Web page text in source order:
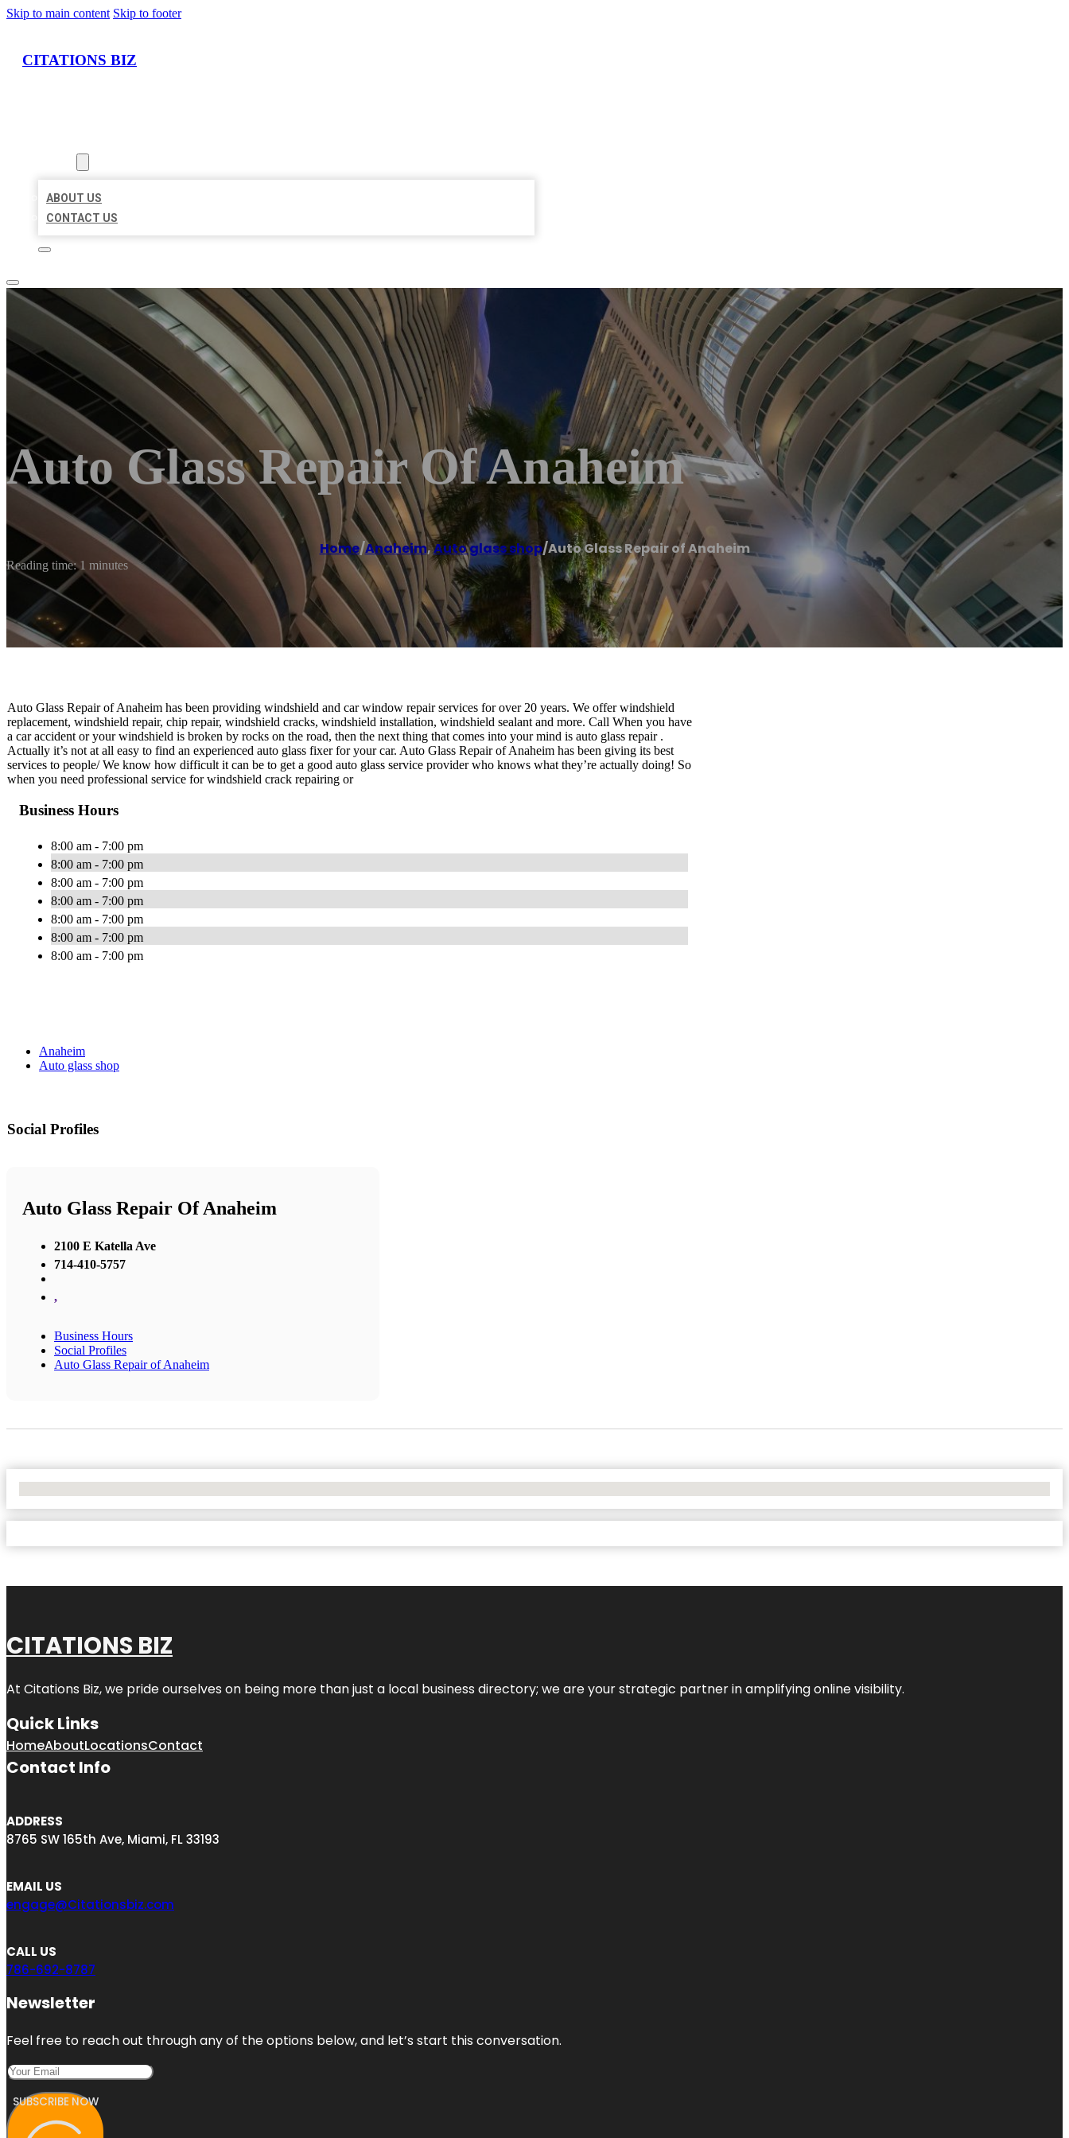
Skip to main content Skip to footer
CITATIONS BIZ
ABOUT US
CONTACT US
Auto Glass Repair Of Anaheim
Home/Anaheim,Auto glass shop/Auto Glass Repair of Anaheim
Reading time: 1 minutes
Auto Glass Repair of Anaheim has been providing windshield and car window repair services for over 20 years. We offer windshield
replacement, windshield repair, chip repair, windshield cracks, windshield installation, windshield sealant and more. Call When you have
a car accident or your windshield is broken by rocks on the road, then the next thing that comes into your mind is auto glass repair .
Actually it’s not at all easy to find an experienced auto glass fixer for your car. Auto Glass Repair of Anaheim has been giving its best
services to people/ We know how difficult it can be to get a good auto glass service provider who knows what they’re actually doing! So
when you need professional service for windshield crack repairing or
Business Hours
8:00 am - 7:00 pm
8:00 am - 7:00 pm
8:00 am - 7:00 pm
8:00 am - 7:00 pm
8:00 am - 7:00 pm
8:00 am - 7:00 pm
8:00 am - 7:00 pm
Anaheim
Auto glass shop
Social Profiles
Auto Glass Repair Of Anaheim
2100 E Katella Ave
714-410-5757
,
Business Hours
Social Profiles
Auto Glass Repair of Anaheim
CITATIONS BIZ
At Citations Biz, we pride ourselves on being more than just a local business directory; we are your strategic partner in amplifying online visibility.
Quick Links
HomeAboutLocationsContact
Contact Info
ADDRESS
8765 SW 165th Ave, Miami, FL 33193
EMAIL US
engage@Citationsbiz.com
CALL US
786-692-8787
Newsletter
Feel free to reach out through any of the options below, and let’s start this conversation.
SUBSCRIBE NOW